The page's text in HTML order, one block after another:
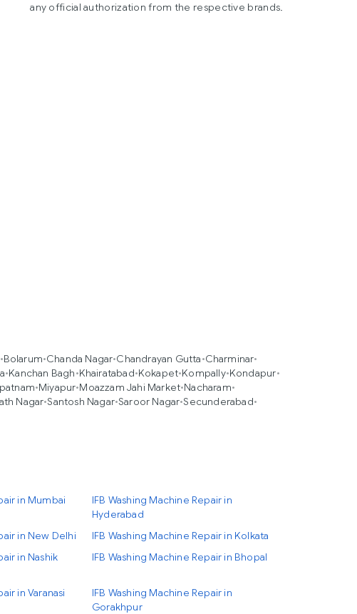
any official authorization from the respective brands.
•Bolarum•Chanda Nagar•Chandrayan Gutta•Charminar•
•Kanchan Bagh•Khairatabad•Kokapet•Kompally•Kondapur•
•Miyapur•Moazzam Jahi Market•Nacharam•
Nagar•Santosh Nagar•Saroor Nagar•Secunderabad•
in Mumbai
IFB Washing Machine Repair in
Hyderabad
in New Delhi
IFB Washing Machine Repair in Kolkata
in Nashik IFB Washing Machine Repair in Bhopal
in Varanasi
IFB Washing Machine Repair in
Gorakhpur